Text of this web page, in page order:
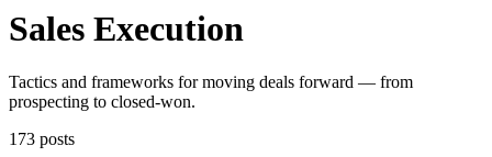
Sales Execution
Tactics and frameworks for moving deals forward — from
prospecting to closed-won.
173 posts